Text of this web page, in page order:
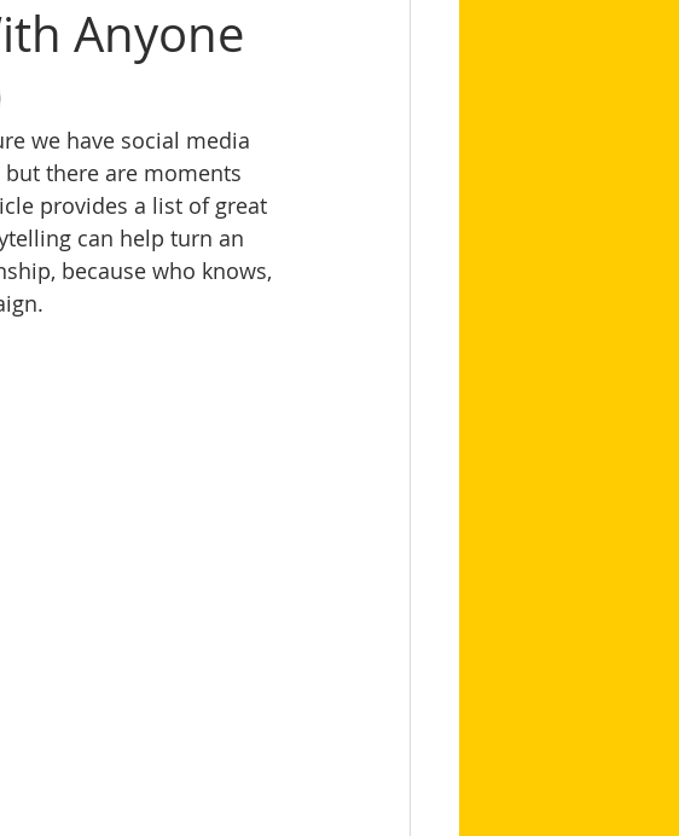
Anyone
we have social media
there are moments
provides a list of great
can help turn an
because who knows,